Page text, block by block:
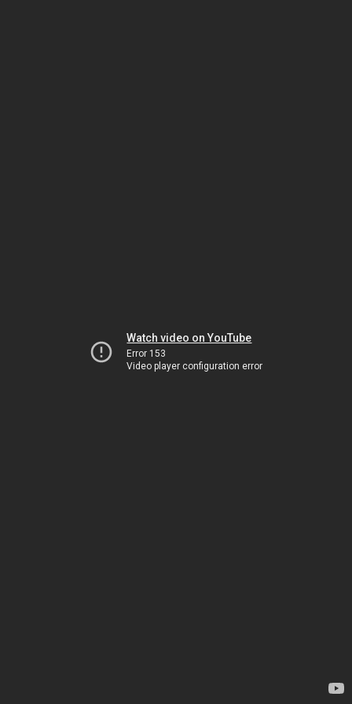
Watch video on YouTube
Error 153
Video player configuration error